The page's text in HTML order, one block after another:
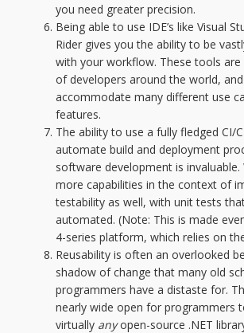
you need greater precision.
Being able to use IDE’s like Visual
Rider gives you the ability to be
with your workflow. These tools are
of developers around the world,
accommodate many different use
features.
The ability to use a fully fledged CI/
automate build and deployment
software development is
more capabilities in the context of
testability as well, with unit tests
automated. (Note: This is made
4-series platform, which relies on
Reusability is often an overlooked
shadow of change that many old
programmers have a distaste for.
nearly wide open for programmers
virtually anyopen-source .NET